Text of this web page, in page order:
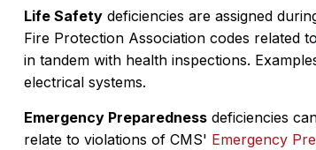
Life Safety deficiencies are assigned
Fire Protection Association codes related to
in tandem with health inspections.
electrical systems.
Emergency Preparedness deficiencies
relate to violations of CMS' Emergency